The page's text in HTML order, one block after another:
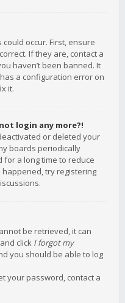
occur. First, ensure
If they are, contact a
haven’t been banned. It
a configuration error on
it.
login any more?!
or deleted your
boards periodically
a long time to reduce
try registering
be retrieved, it can
click I forgot my
you should be able to log
your password, contact a